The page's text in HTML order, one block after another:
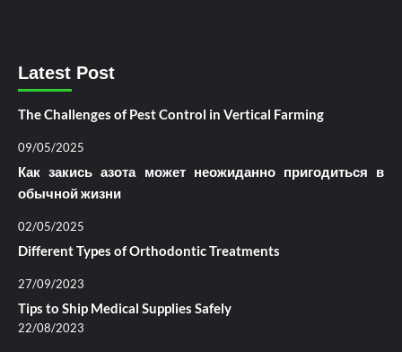
Latest Post
The Challenges of Pest Control in Vertical Farming
09/05/2025
Как закись азота может неожиданно пригодиться в
обычной жизни
02/05/2025
Different Types of Orthodontic Treatments
27/09/2023
Tips to Ship Medical Supplies Safely
22/08/2023